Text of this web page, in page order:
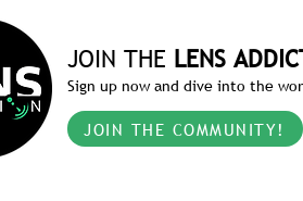
JOIN THE LENS
Sign up now and dive into the
JOIN THE COMMUNITY!